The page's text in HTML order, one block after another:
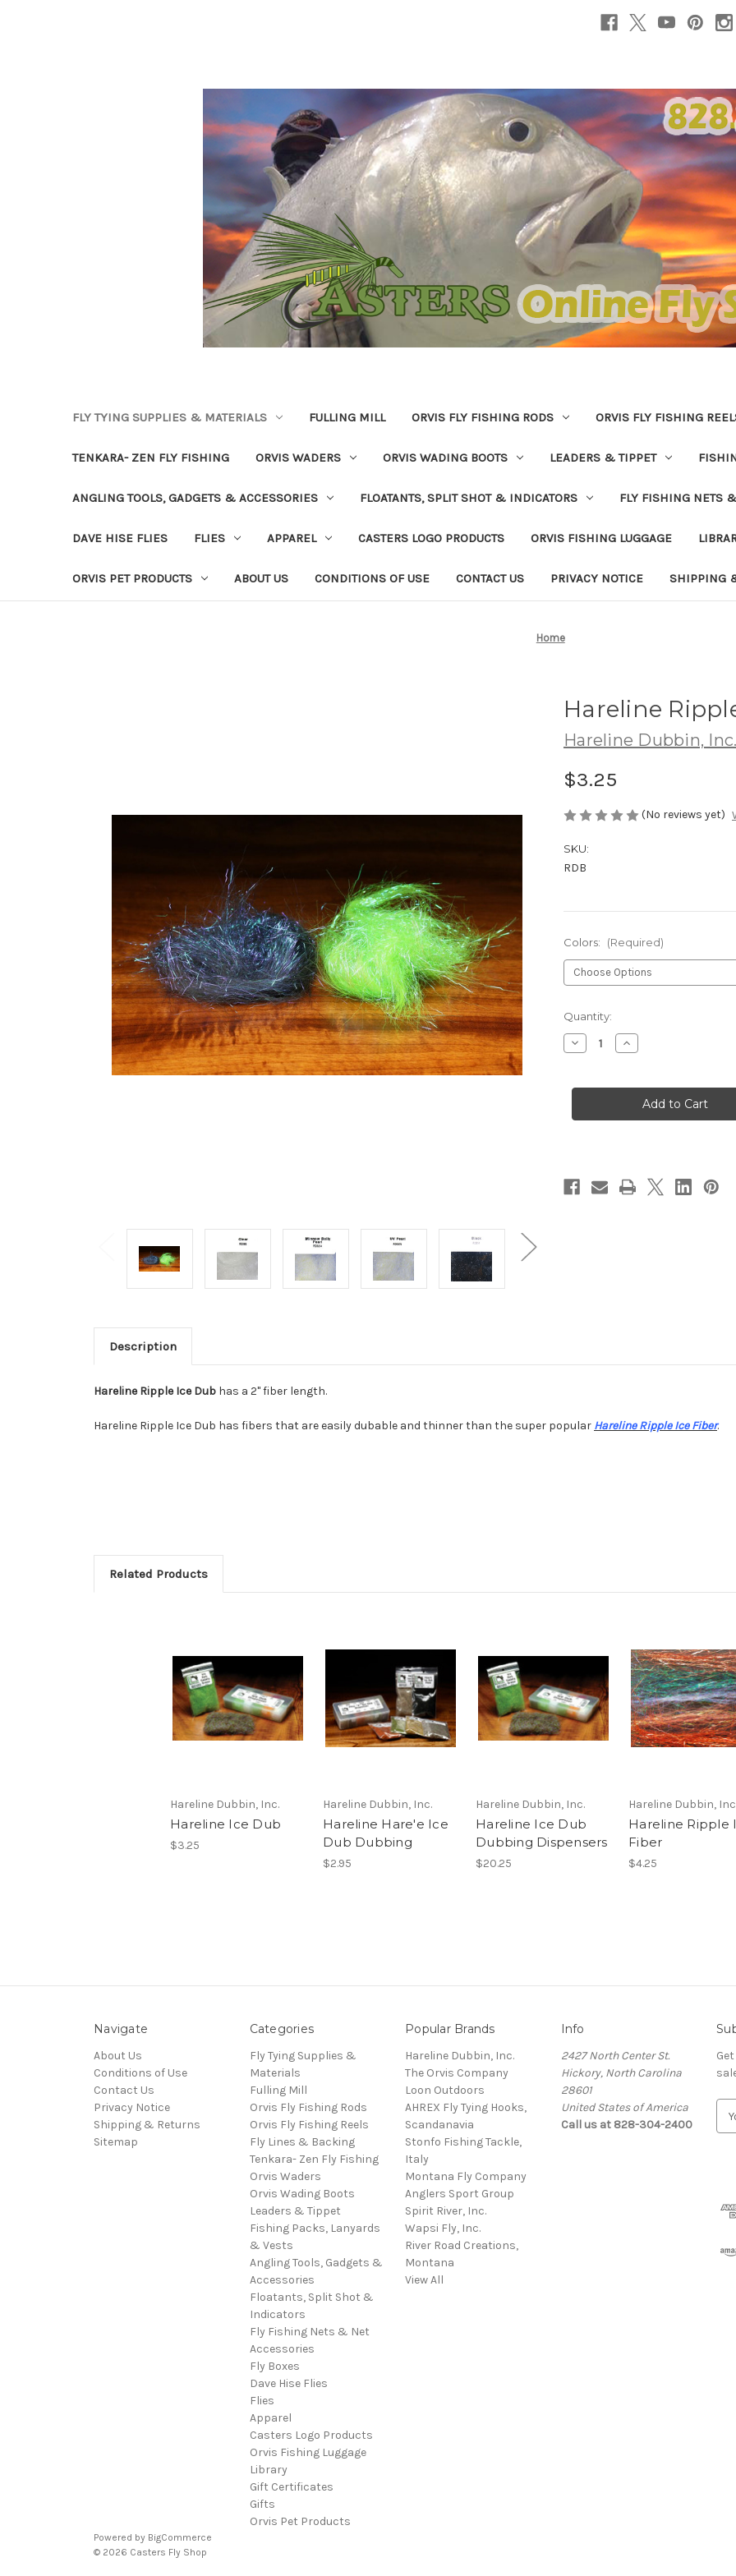
FLY TYING SUPPLIES & MATERIALS FULLING MILL ORVIS FLY FISHING RODS ORVIS FLY FISHING
TENKARA- ZEN FLY FISHING ORVIS WADERS ORVIS WADING BOOTS LEADERS & TIPPET
ANGLING TOOLS, GADGETS & ACCESSORIES FLOATANTS, SPLIT SHOT & INDICATORS FLY FISHING NETS
DAVE HISE FLIES FLIES APPAREL CASTERS LOGO PRODUCTS ORVIS FISHING LUGGAGE
ORVIS PET PRODUCTS ABOUT US CONDITIONS OF USE CONTACT US PRIVACY NOTICE SHIPPING
Home
Hareline
Hareline Dubbin, Inc.
$3.25
(No reviews yet)
SKU:
RDB
Colors: (Required)
Current
Stock:
Quantity:
Decrease
Quantity
Ripple
Increase
Quantity
Ripple
Dub
Description
Hareline Ripple Ice Dub has a 2" fiber length.
Hareline Ripple Ice Dub has fibers that are easily dubable and thinner than the super popular Hareline Ripple Ice Fiber.
Related Products
Hareline Dubbin, Inc.
Hareline Ice Dub
$3.25
Hareline Dubbin, Inc.
Hareline Hare'e Ice
Dub Dubbing
$2.95
Hareline Dubbin, Inc.
Hareline Ice Dub
Dubbing Dispensers
$20.25
Hareline Dubbin,
Hareline Ripple
Fiber
$4.25
Navigate
About Us
Conditions of Use
Contact Us
Privacy Notice
Shipping & Returns
Sitemap
Categories
Fly Tying Supplies &
Materials
Fulling Mill
Orvis Fly Fishing Rods
Orvis Fly Fishing Reels
Fly Lines & Backing
Tenkara- Zen Fly Fishing
Orvis Waders
Orvis Wading Boots
Leaders & Tippet
Fishing Packs, Lanyards
& Vests
Angling Tools, Gadgets &
Accessories
Floatants, Split Shot &
Indicators
Fly Fishing Nets & Net
Accessories
Fly Boxes
Dave Hise Flies
Flies
Apparel
Casters Logo Products
Orvis Fishing Luggage
Library
Gift Certificates
Gifts
Orvis Pet Products
Popular Brands
Hareline Dubbin, Inc.
The Orvis Company
Loon Outdoors
AHREX Fly Tying Hooks,
Scandanavia
Stonfo Fishing Tackle,
Italy
Montana Fly Company
Anglers Sport Group
Spirit River, Inc.
Wapsi Fly, Inc.
River Road Creations,
Montana
View All
Info
2427 North Center St.
Hickory, North Carolina
28601
United States of America
Call us at 828-304-2400
d
Powered by BigCommerce
© 2026 Casters Fly Shop